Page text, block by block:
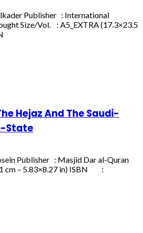
Publisher : International
Size/Vol. : A5_EXTRA (17.3×23.5
Hejaz And The Saudi-
State
Publisher : Masjid Dar al-Quran
cm – 5.83×8.27 in) ISBN :